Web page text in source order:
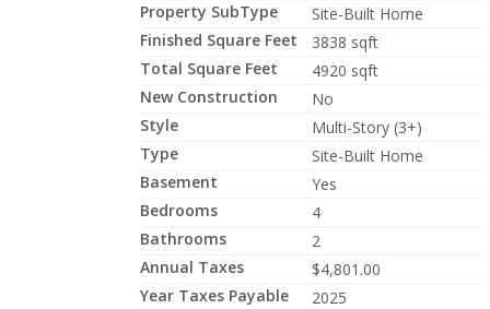
Property SubType
Site-Built Home
Finished Square Feet
3838 sqft
Total Square Feet
4920 sqft
New Construction
No
Style
Multi-Story (3+)
Type
Site-Built Home
Basement
Yes
Bedrooms
4
Bathrooms
2
Annual Taxes
$4,801.00
Year Taxes Payable
2025